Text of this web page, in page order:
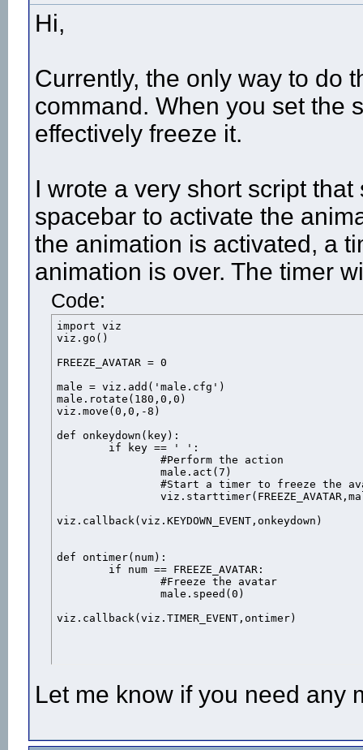
Hi,
Currently, the only way to do
command. When you set the
effectively freeze it.
I wrote a very short script
spacebar to activate the
the animation is activated, a
animation is over. The timer
Code:
import viz
viz.go()
FREEZE_AVATAR = 0
male = viz.add('male.cfg')
male.rotate(180,0,0)
viz.move(0,0,-8)
def onkeydown(key):
viz.callback(viz.KEYDOWN_EVENT,onkeydown)
def ontimer(num):
viz.callback(viz.TIMER_EVENT,ontimer)
Let me know if you need any